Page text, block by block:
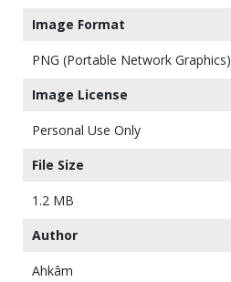
Image Format
PNG (Portable Network Graphics)
Image License
Personal Use Only
File Size
1.2 MB
Author
Ahkâm